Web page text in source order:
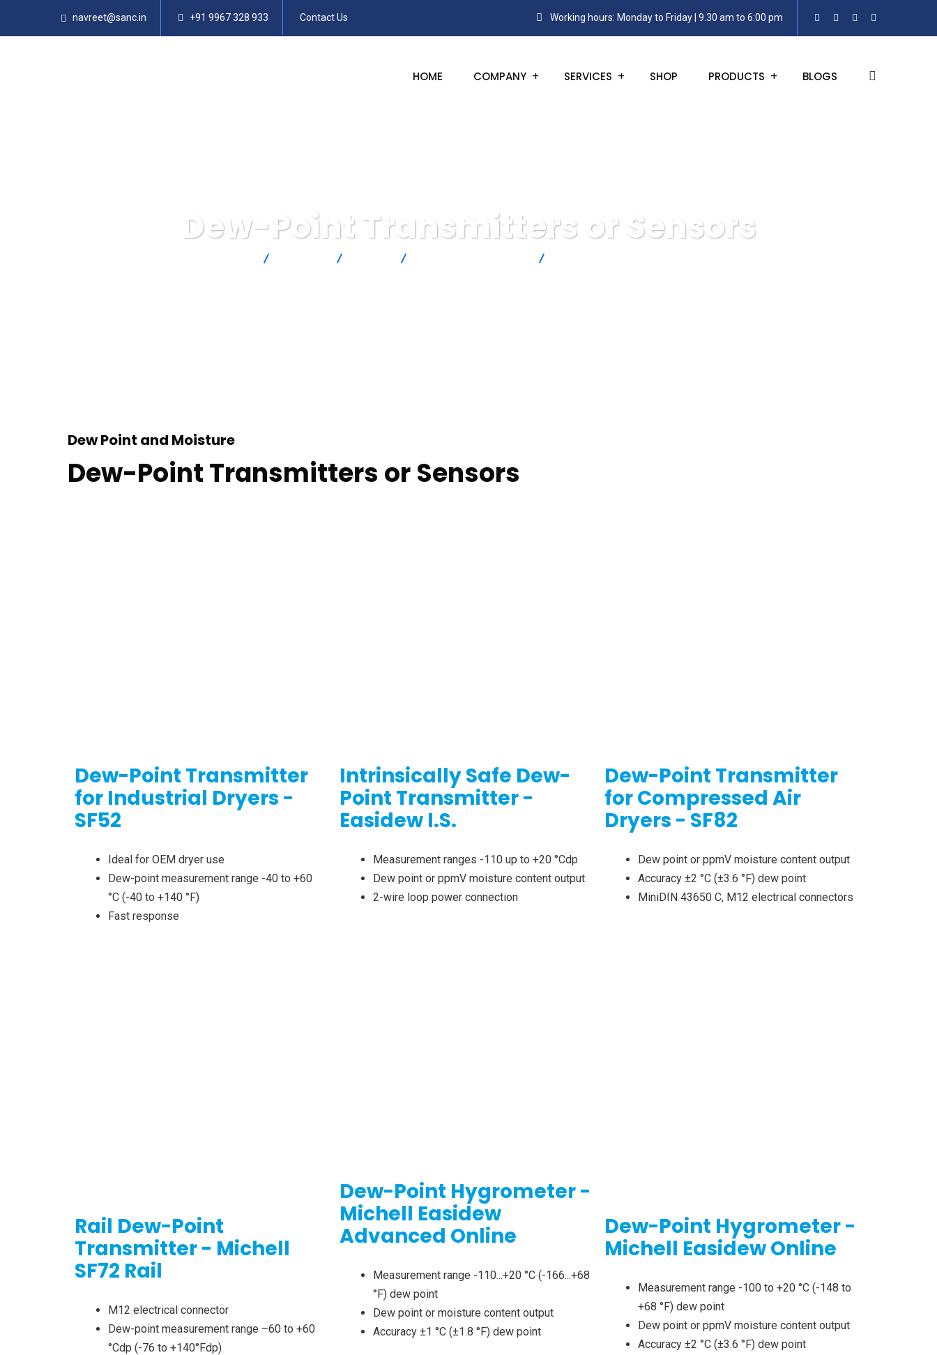
navreet@sanc.in +91 9967 328 933 Contact Us Working hours: Monday to Friday | 9.30 am to 6:00 pm
HOME COMPANY SERVICES SHOP PRODUCTS BLOGS
Dew-Point Transmitters or Sensors
Dew Point and Moisture
Dew-Point Transmitters or Sensors
Dew-Point Transmitter
for Industrial Dryers -
SF52
Ideal for OEM dryer use
Dew-point measurement range -40 to +60
°C (-40 to +140 °F)
Fast response
Intrinsically Safe Dew-
Point Transmitter -
Easidew I.S.
Measurement ranges -110 up to +20 °Cdp
Dew point or ppmV moisture content output
2-wire loop power connection
Dew-Point Transmitter
for Compressed Air
Dryers - SF82
Dew point or ppmV moisture content output
Accuracy ±2 °C (±3.6 °F) dew point
MiniDIN 43650 C, M12 electrical connectors
Rail Dew-Point
Transmitter - Michell
SF72 Rail
M12 electrical connector
Dew-point measurement range –60 to +60
°Cdp (-76 to +140°Fdp)
Dew-Point Hygrometer -
Michell Easidew
Advanced Online
Measurement range -110...+20 °C (-166...+68
°F) dew point
Dew point or moisture content output
Accuracy ±1 °C (±1.8 °F) dew point
Dew-Point Hygrometer -
Michell Easidew Online
Measurement range -100 to +20 °C (-148 to
+68 °F) dew point
Dew point or ppmV moisture content output
Accuracy ±2 °C (±3.6 °F) dew point